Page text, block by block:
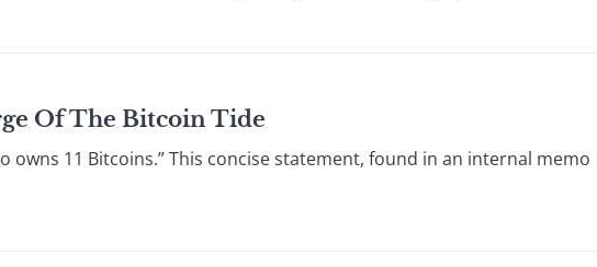
Of The Bitcoin Tide
owns 11 Bitcoins.” This concise statement, found in an internal memo